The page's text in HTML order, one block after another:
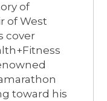
of
of West
cover
toward his